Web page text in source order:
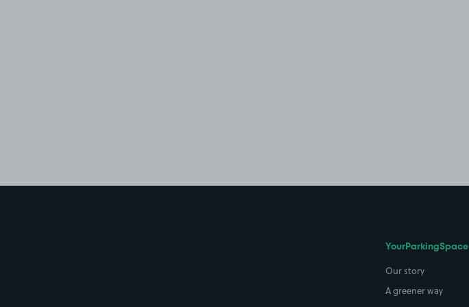
YourParkingSpace
Our story
A greener way